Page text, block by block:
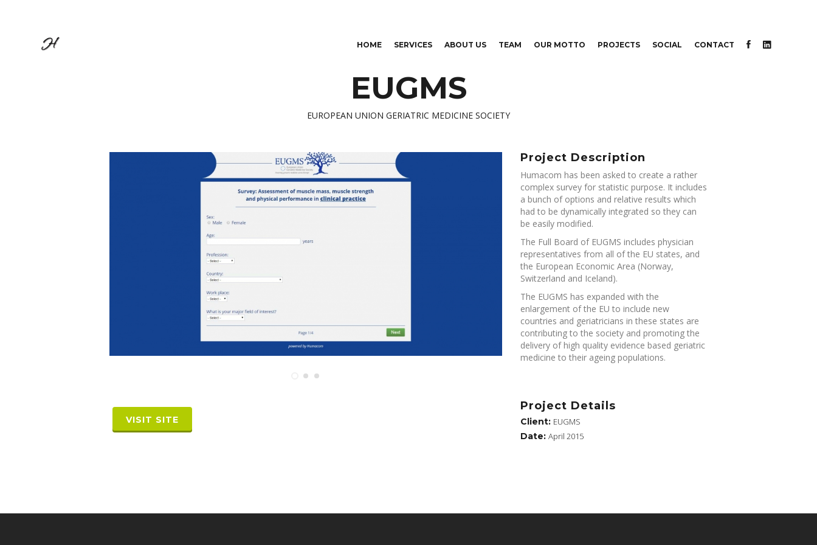
HOME SERVICES ABOUT US TEAM OUR MOTTO PROJECTS SOCIAL CONTACT
EUGMS
EUROPEAN UNION GERIATRIC MEDICINE SOCIETY
VISIT SITE
Project Description
Humacom has been asked to create a rather
complex survey for statistic purpose. It includes
a bunch of options and relative results which
had to be dynamically integrated so they can
be easily modified.
The Full Board of EUGMS includes physician
representatives from all of the EU states, and
the European Economic Area (Norway,
Switzerland and Iceland).
The EUGMS has expanded with the
enlargement of the EU to include new
countries and geriatricians in these states are
contributing to the society and promoting the
delivery of high quality evidence based geriatric
medicine to their ageing populations.
Project Details
Client: EUGMS
Date: April 2015